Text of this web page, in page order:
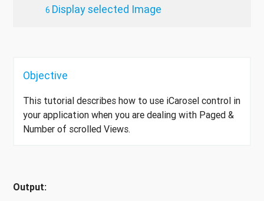
Display selected Image
Objective
This tutorial describes how to use iCarosel control in
your application when you are dealing with Paged &
Number of scrolled Views.
Output: